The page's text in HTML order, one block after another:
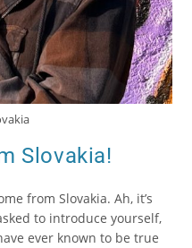
Slovakia!
from Slovakia. Ah, it’s
to introduce yourself,
ever known to be true